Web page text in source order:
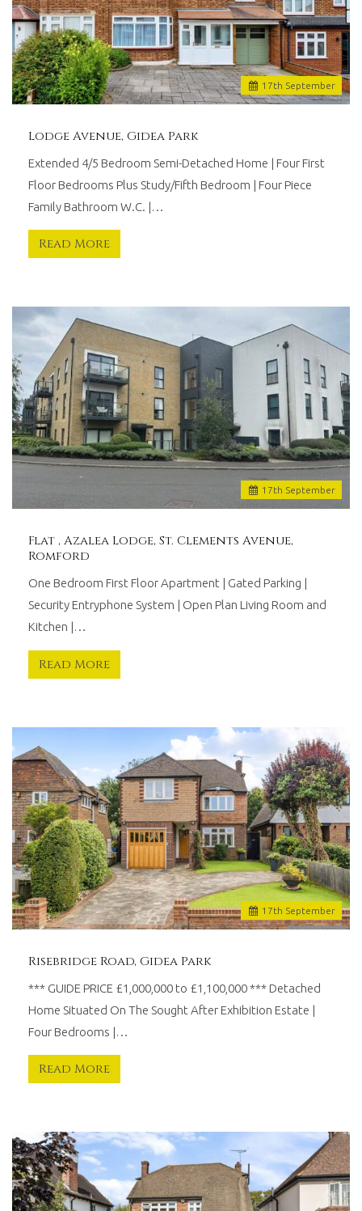
17th September
Lodge Avenue, Gidea Park
Extended 4/5 Bedroom Semi-Detached Home | Four First
Floor Bedrooms Plus Study/Fifth Bedroom | Four Piece
Family Bathroom W.C. |…
Read More
17th September
Flat , Azalea Lodge, St. Clements Avenue,
Romford
One Bedroom First Floor Apartment | Gated Parking |
Security Entryphone System | Open Plan Living Room and
Kitchen |…
Read More
17th September
Risebridge Road, Gidea Park
*** GUIDE PRICE £1,000,000 to £1,100,000 *** Detached
Home Situated On The Sought After Exhibition Estate |
Four Bedrooms |…
Read More